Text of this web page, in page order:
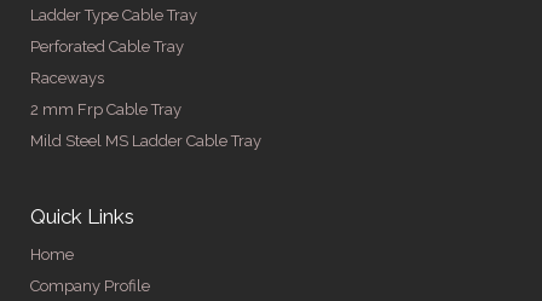
Ladder Type Cable Tray
Perforated Cable Tray
Raceways
2 mm Frp Cable Tray
Mild Steel MS Ladder Cable Tray
Quick Links
Home
Company Profile